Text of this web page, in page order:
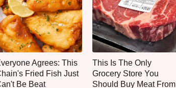
Agrees: This
Fried Fish Just
Be Beat
This Is The Only
Grocery Store You
Should Buy Meat From